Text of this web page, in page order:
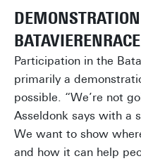
BATAVIERENRACE
Participation in the
primarily a
possible. “We’re not
Asseldonk says with a
We want to show
and how it can help